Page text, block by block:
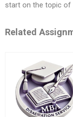
start on the topic of
Related